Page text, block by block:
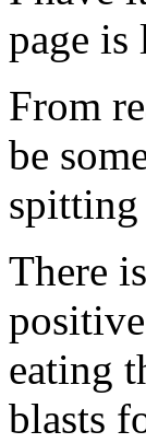
page is
From
be
There
eating
blasts